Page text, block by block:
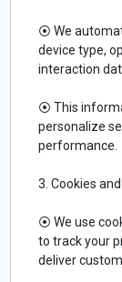
⦿ We
device type,
interaction
⦿ This
personalize
performance.
3. Cookies
⦿ We use
to track your
deliver